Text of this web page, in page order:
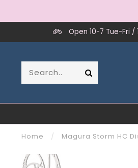
Open 10-7 Tue-Fri /
Home / Magura Storm HC